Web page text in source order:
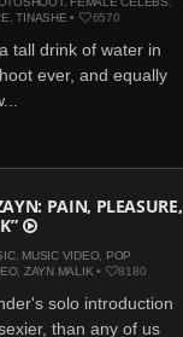
,TINASHE • 6570
tall drink of water in
ever, and equally
PAIN, PLEASURE,
, MUSIC VIDEO, POP
, ZAYN MALIK • 8180
solo introduction
than any of us